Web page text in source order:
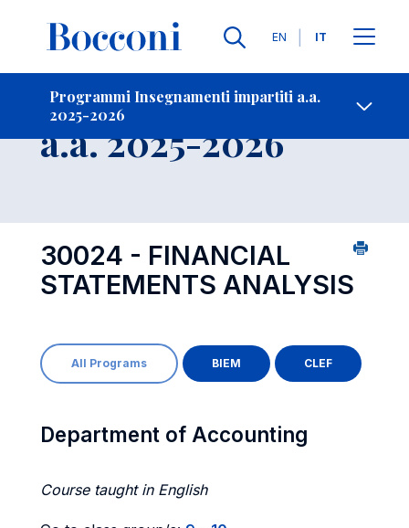
Lingue
EN IT
Programmi Insegnamenti impartiti a.a.
2025-2026
Contatti
Insegnamento
a.a. 2025-2026
30024 - FINANCIAL
STATEMENTS ANALYSIS
All Programs BIEM CLEF
Department of Accounting
Course taught in English